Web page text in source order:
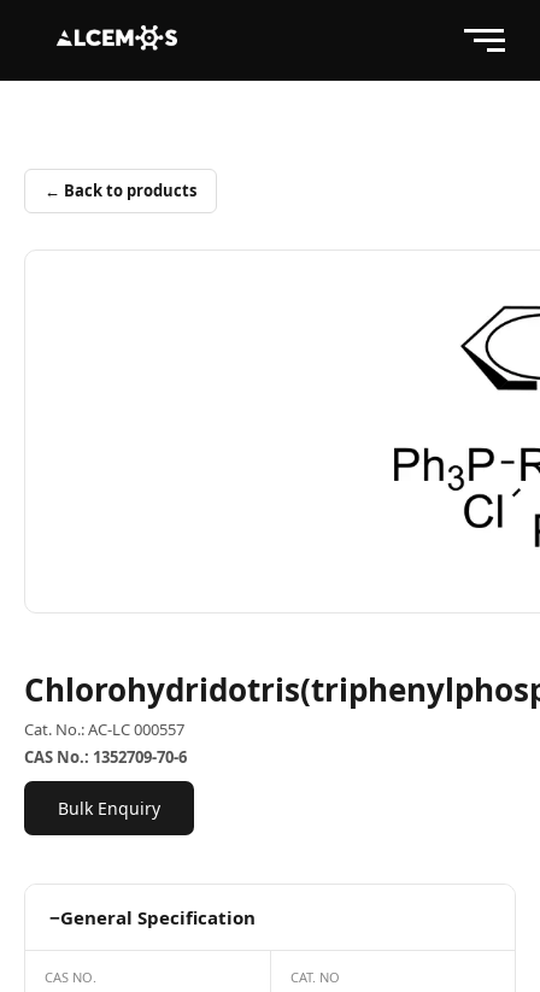
← Back to products
Cat. No.: AC-LC 000557
CAS No.: 1352709-70-6
Bulk Enquiry
−General Specification
CAS NO. CAT. NO